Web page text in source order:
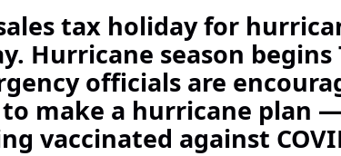
tax holiday for
Hurricane season begins
officials are
make a hurricane plan
vaccinated against